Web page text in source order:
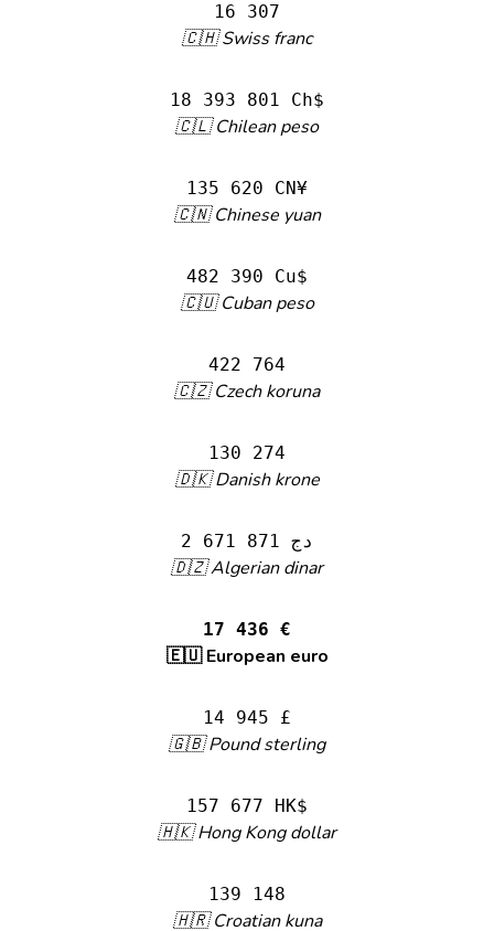
16 307
🇨🇭 Swiss franc
18 393 801 Ch$
🇨🇱 Chilean peso
135 620 CN¥
🇨🇳 Chinese yuan
482 390 Cu$
🇨🇺 Cuban peso
422 764
🇨🇿 Czech koruna
130 274
🇩🇰 Danish krone
2 671 871 دج
🇩🇿 Algerian dinar
17 436 €
🇪🇺 European euro
14 945 £
🇬🇧 Pound sterling
157 677 HK$
🇭🇰 Hong Kong dollar
139 148
🇭🇷 Croatian kuna